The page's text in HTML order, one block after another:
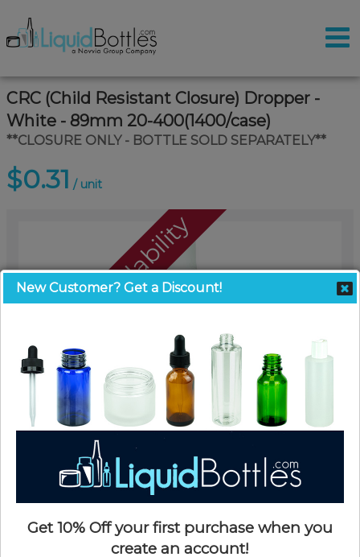
CRC (Child Resistant Closure) Dropper -
White - 89mm 20-400(1400/case)
**CLOSURE ONLY - BOTTLE SOLD SEPARATELY**
$0.31 / unit
Call For Availability
New Customer? Get a Discount!
Get 10% Off your first purchase when you
create an account!